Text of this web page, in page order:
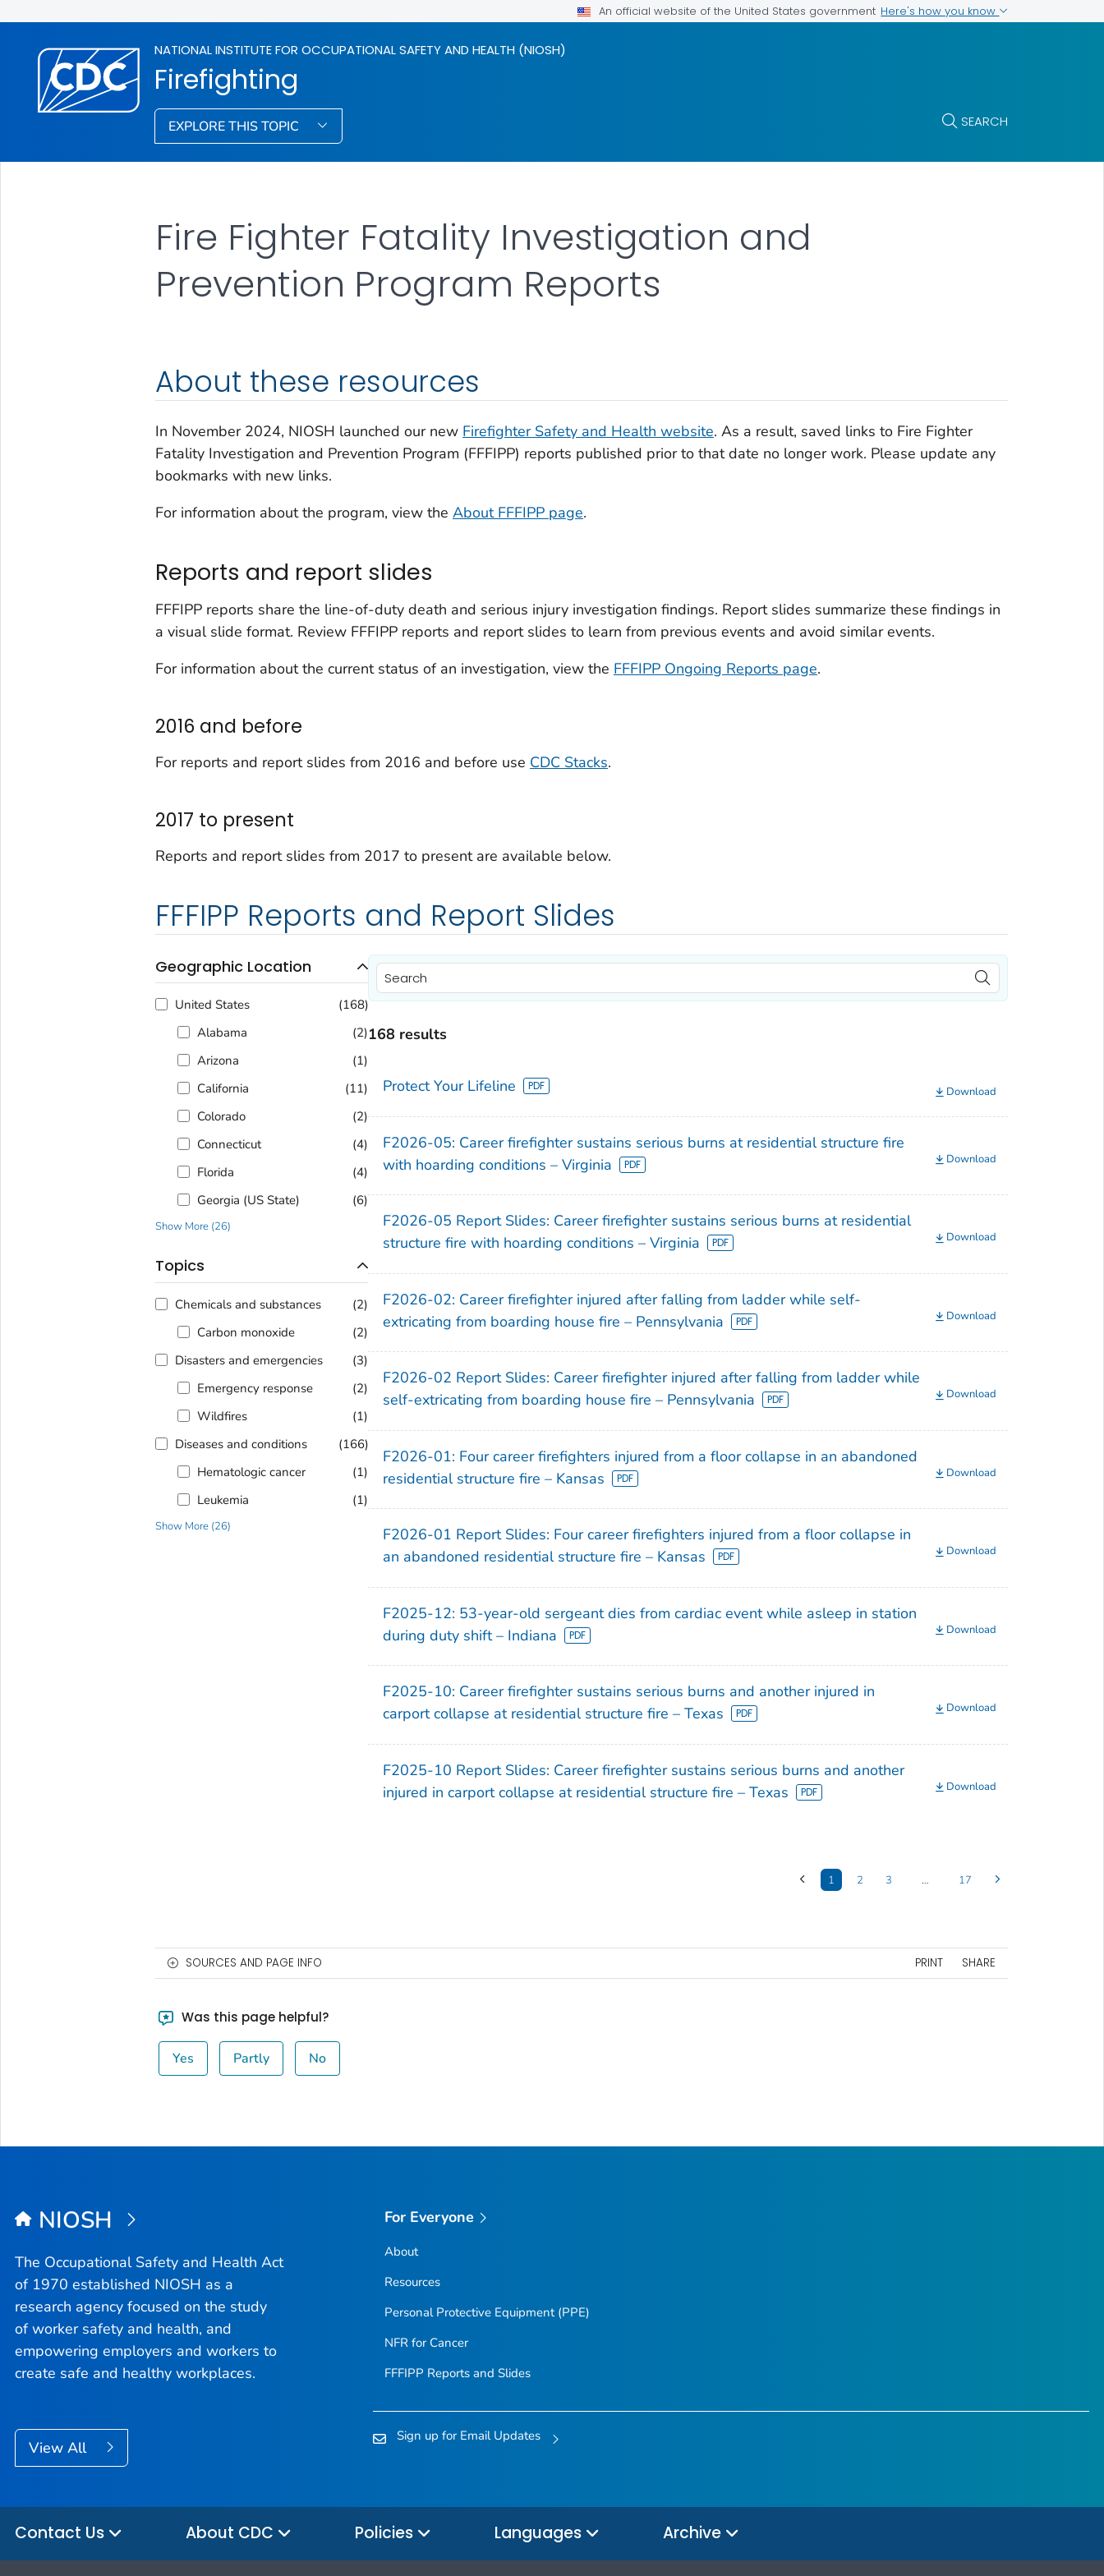
An official website of the United States government Here's how you know
NATIONAL INSTITUTE FOR OCCUPATIONAL SAFETY AND HEALTH (NIOSH)
Firefighting
EXPLORE THIS TOPIC SEARCH
Fire Fighter Fatality Investigation and
Prevention Program Reports
About these resources
In November 2024, NIOSH launched our new Firefighter Safety and Health website. As a result, saved links to Fire Fighter
Fatality Investigation and Prevention Program (FFFIPP) reports published prior to that date no longer work. Please update any
bookmarks with new links.
For information about the program, view the About FFFIPP page.
Reports and report slides
FFFIPP reports share the line-of-duty death and serious injury investigation findings. Report slides summarize these findings in
a visual slide format. Review FFFIPP reports and report slides to learn from previous events and avoid similar events.
For information about the current status of an investigation, view the FFFIPP Ongoing Reports page.
2016 and before
For reports and report slides from 2016 and before use CDC Stacks.
2017 to present
Reports and report slides from 2017 to present are available below.
FFFIPP Reports and Report Slides
Geographic Location
United States
(168)
Alabama
(2)
Arizona
(1)
California
(11)
Colorado
(2)
Connecticut
(4)
Florida
(4)
Georgia (US State)
(6)
Show More(26)
Topics
Chemicals and substances
(2)
Carbon monoxide
(2)
Disasters and emergencies
(3)
Emergency response
(2)
Wildfires
(1)
Diseases and conditions
(166)
Hematologic cancer
(1)
Leukemia
(1)
Show More(26)
168 results
Protect Your Lifeline Download
F2026-05: Career firefighter sustains serious burns at residential structure fire
with hoarding conditions – Virginia
Download
F2026-05 Report Slides: Career firefighter sustains serious burns at residential
structure fire with hoarding conditions – Virginia
Download
F2026-02: Career firefighter injured after falling from ladder while self-
extricating from boarding house fire – Pennsylvania
Download
F2026-02 Report Slides: Career firefighter injured after falling from ladder while
self-extricating from boarding house fire – Pennsylvania
Download
F2026-01: Four career firefighters injured from a floor collapse in an abandoned
residential structure fire – Kansas
Download
F2026-01 Report Slides: Four career firefighters injured from a floor collapse in
an abandoned residential structure fire – Kansas
Download
F2025-12: 53-year-old sergeant dies from cardiac event while asleep in station
during duty shift – Indiana
Download
F2025-10: Career firefighter sustains serious burns and another injured in
carport collapse at residential structure fire – Texas
Download
F2025-10 Report Slides: Career firefighter sustains serious burns and another
injured in carport collapse at residential structure fire – Texas
Download
1 2 3 … 17
SOURCES AND PAGE INFO PRINT SHARE
Was this page helpful?
Yes Partly No
NIOSH
The Occupational Safety and Health Act
of 1970 established NIOSH as a
research agency focused on the study
of worker safety and health, and
empowering employers and workers to
create safe and healthy workplaces.
View All
For Everyone
About
Resources
Personal Protective Equipment (PPE)
NFR for Cancer
FFFIPP Reports and Slides
Sign up for Email Updates
Contact Us About CDC Policies Languages Archive